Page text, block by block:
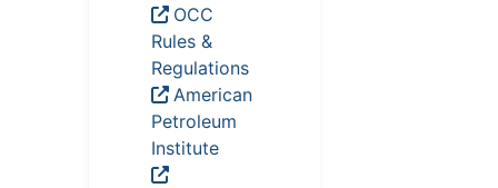
OCC
Rules &
Regulations
American
Petroleum
Institute